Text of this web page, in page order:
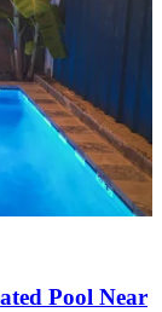
Pool Near